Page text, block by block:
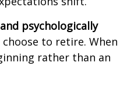
psychologically
to retire. When
rather than an